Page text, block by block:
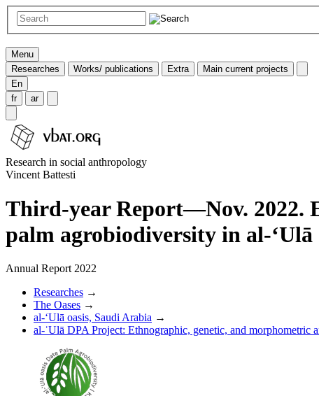
Menu
Researches
Works/ publications Extra
Main current projects
En
fr
ar
Research in social anthropology
Vincent Battesti
Third-year Report—Nov. 2022.
palm agrobiodiversity in al-‘Ulā
Annual Report 2022
Researches →
The Oases →
al-‘Ulā oasis, Saudi Arabia →
al-ʿUlā DPA Project: Ethnographic, genetic, and morphometric